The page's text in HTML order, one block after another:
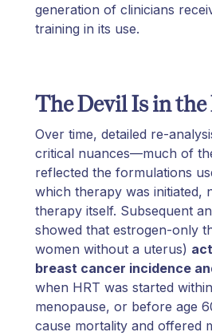
generation of clinicians
training in its use.
The Devil Is in
Over time, detailed re-
critical nuances—much of
reflected the formulations
which therapy was initiated,
therapy itself. Subsequent
showed that estrogen-only
women without a uterus)
breast cancer incidence
when HRT was started
menopause, or before age
cause mortality and offered